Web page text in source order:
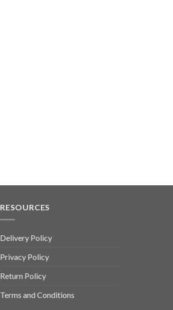
RESOURCES
Delivery Policy
Privacy Policy
Return Policy
Terms and Conditions